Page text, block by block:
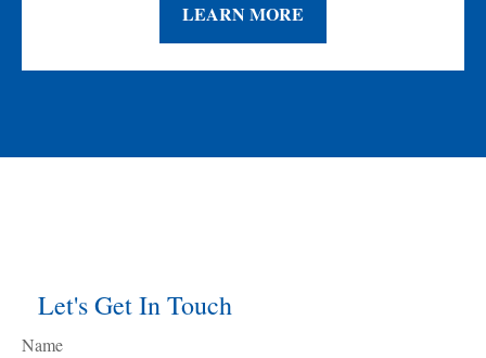
LEARN MORE
Let's Get In Touch
Name